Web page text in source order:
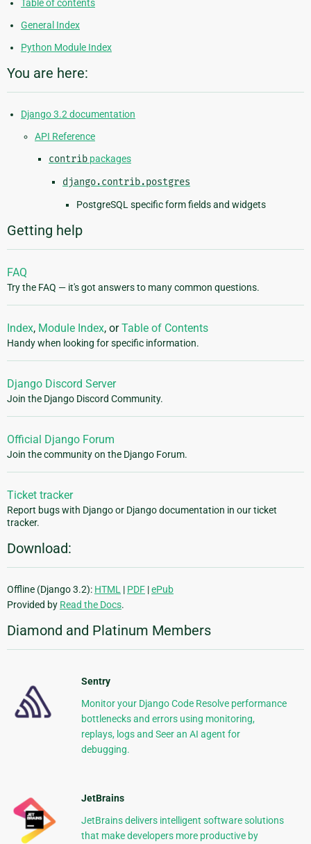
Table of contents
General Index
Python Module Index
You are here:
Django 3.2 documentation
API Reference
contrib packages
django.contrib.postgres
PostgreSQL specific form fields and widgets
Getting help
FAQ
Try the FAQ — it's got answers to many common questions.
Index, Module Index, orTable of Contents
Handy when looking for specific information.
Django Discord Server
Join the Django Discord Community.
Official Django Forum
Join the community on the Django Forum.
Ticket tracker
Report bugs with Django or Django documentation in our ticket
tracker.
Download:
Offline (Django 3.2): HTML | PDF |ePub
Provided by Read the Docs.
Diamond and Platinum Members
Sentry
Monitor your Django Code Resolve performance
bottlenecks and errors using monitoring,
replays, logs and Seer an AI agent for
debugging.
JetBrains
JetBrains delivers intelligent software solutions
that make developers more productive by